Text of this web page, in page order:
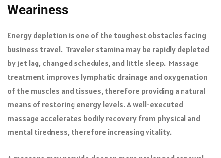
Weariness
Energy depletion is one of the toughest obstacles facing
business travel. Traveler stamina may be rapidly depleted
by jet lag, changed schedules, and little sleep. Massage
treatment improves lymphatic drainage and oxygenation
of the muscles and tissues, therefore providing a natural
means of restoring energy levels. A well-executed
massage accelerates bodily recovery from physical and
mental tiredness, therefore increasing vitality.